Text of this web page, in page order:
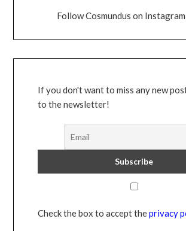
Follow Cosmundus on
If you don't want to miss any new
to the newsletter!
Check the box to accept theprivacy